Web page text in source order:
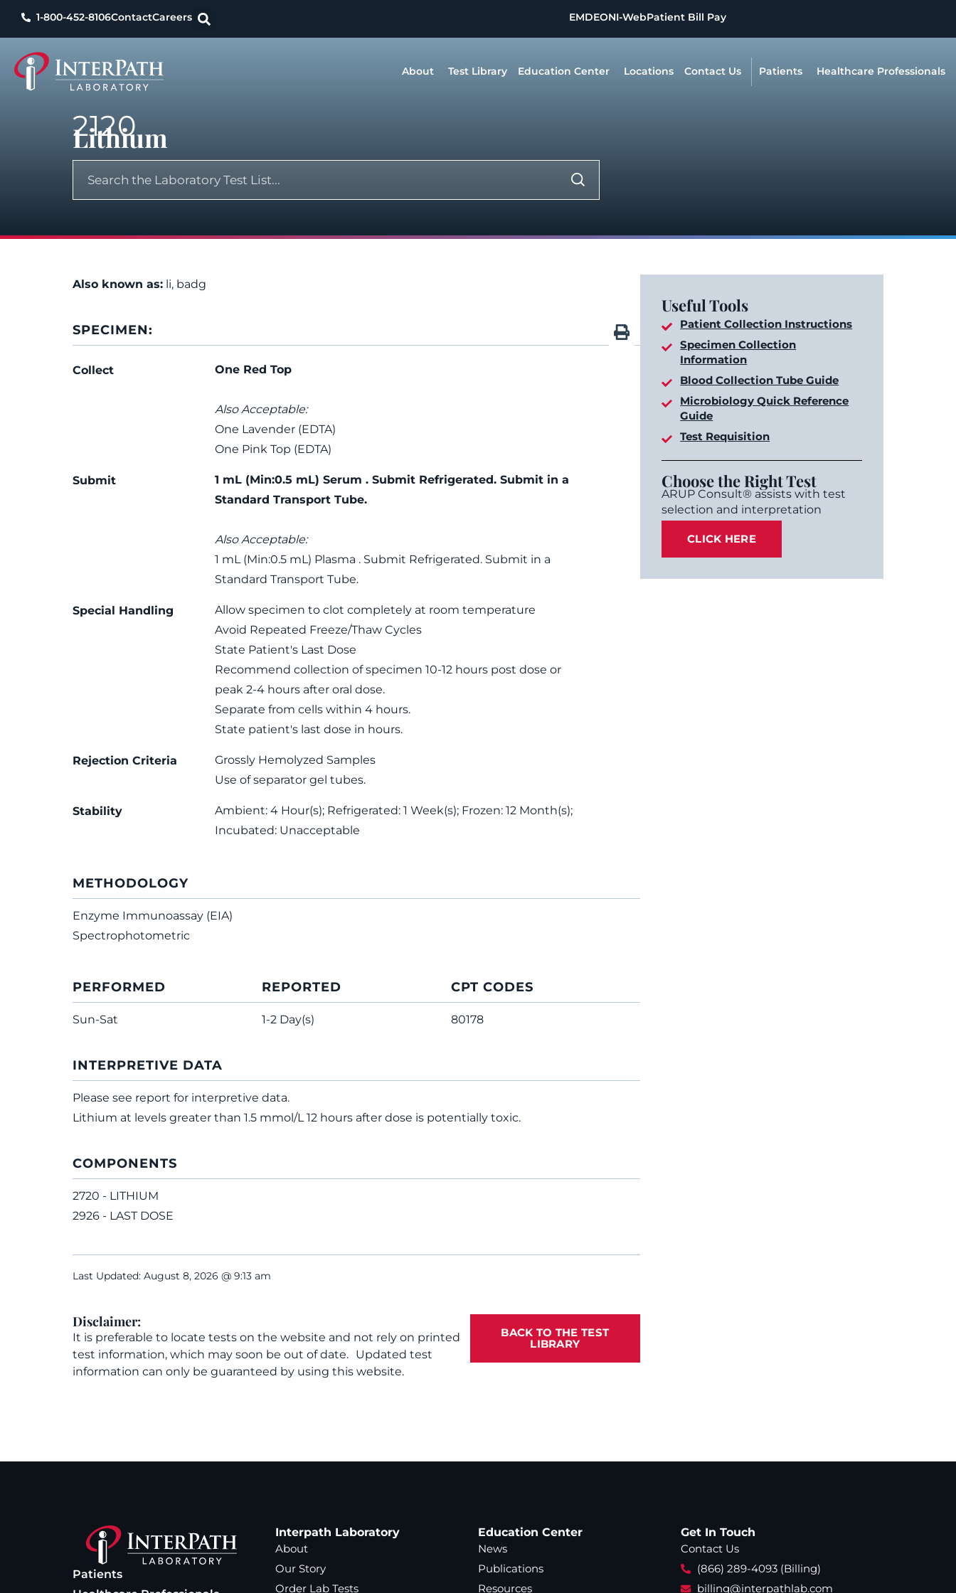
1-800-452-8106ContactCareers EMDEONI-WebPatient Bill Pay
About Test Library Education Center Locations Contact Us Patients Healthcare Professionals
2120
Lithium
Also known as: li, badg
SPECIMEN:
Collect One Red Top
Also Acceptable:
One Lavender (EDTA)
One Pink Top (EDTA)
Submit
1 mL (Min:0.5 mL) Serum . Submit Refrigerated. Submit in a
Standard Transport Tube.
Also Acceptable:
1 mL (Min:0.5 mL) Plasma . Submit Refrigerated. Submit in a
Standard Transport Tube.
Special Handling
Allow specimen to clot completely at room temperature
Avoid Repeated Freeze/Thaw Cycles
State Patient's Last Dose
Recommend collection of specimen 10-12 hours post dose or
peak 2-4 hours after oral dose.
Separate from cells within 4 hours.
State patient's last dose in hours.
Rejection Criteria
Grossly Hemolyzed Samples
Use of separator gel tubes.
Stability
Ambient: 4 Hour(s); Refrigerated: 1 Week(s); Frozen: 12 Month(s);
Incubated: Unacceptable
METHODOLOGY
Enzyme Immunoassay (EIA)
Spectrophotometric
PERFORMED
Sun-Sat
REPORTED
1-2 Day(s)
CPT CODES
80178
INTERPRETIVE DATA
Please see report for interpretive data.
Lithium at levels greater than 1.5 mmol/L 12 hours after dose is potentially toxic.
COMPONENTS
2720 - LITHIUM
2926 - LAST DOSE
Last Updated: August 8, 2026 @ 9:13 am
Disclaimer:
It is preferable to locate tests on the website and not rely on printed
test information, which may soon be out of date. Updated test
information can only be guaranteed by using this website.
BACK TO THE TEST
LIBRARY
Useful Tools
Patient Collection Instructions
Specimen Collection
Information
Blood Collection Tube Guide
Microbiology Quick Reference
Guide
Test Requisition
Choose the Right Test
ARUP Consult® assists with test
selection and interpretation
CLICK HERE
Patients
Interpath Laboratory
About
Our Story
Order Lab Tests
Education Center
News
Publications
Resources
Get In Touch
Contact Us
(866) 289-4093 (Billing)
billing@interpathlab.com